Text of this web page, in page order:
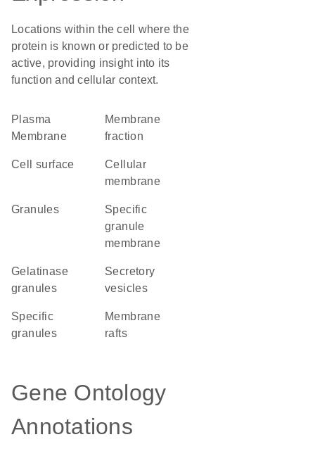
Locations within the cell where the
protein is known or predicted to be
active, providing insight into its
function and cellular context.
Plasma
Membrane
membrane
fraction
cell surface
cellular
membrane
granules
specific
granule
membrane
gelatinase
granules
secretory
vesicles
specific
granules
membrane
rafts
Gene Ontology
Annotations